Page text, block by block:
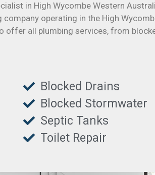
in High Wycombe Western
operating in the High
all plumbing services, from
Blocked Drains
Blocked Stormwater
Septic Tanks
Toilet Repair